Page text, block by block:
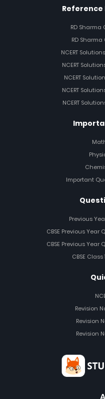
Reference
RD Sharma
RD
NCERT
NCERT
NCERT
NCERT
NCERT
Important
Previous
CBSE Previous Year
CBSE Previous Year
CBSE
Revision
Revision
Revision